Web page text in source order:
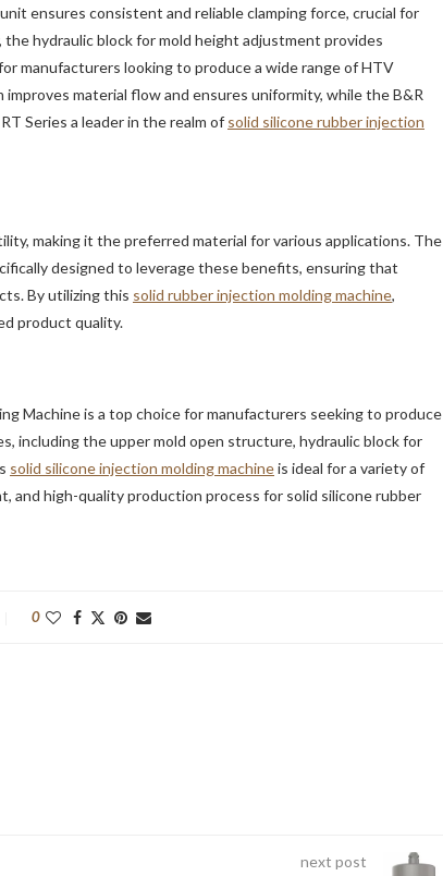
ensures consistent and reliable clamping force, crucial for
hydraulic block for mold height adjustment provides
manufacturers looking to produce a wide range of HTV
material flow and ensures uniformity, while the B&R
Series a leader in the realm of solid silicone rubber injection
making it the preferred material for various applications. The
designed to leverage these benefits, ensuring that
By utilizing this solid rubber injection molding machine,
product quality.
Machine is a top choice for manufacturers seeking to produce
including the upper mold open structure, hydraulic block for
solid silicone injection molding machineis ideal for a variety of
and high-quality production process for solid silicone rubber
0
next post